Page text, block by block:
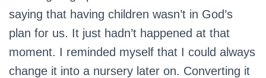
saying that having children wasn’t in God’s
plan for us. It just hadn’t happened at that
moment. I reminded myself that I could always
change it into a nursery later on. Converting it